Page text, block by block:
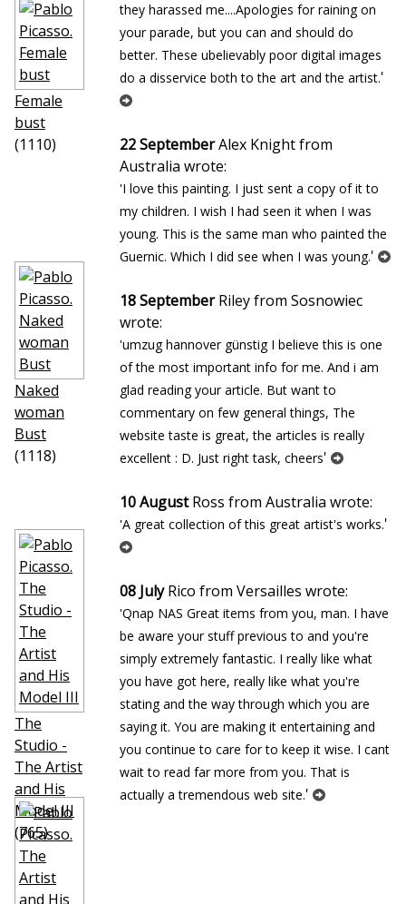
Female
bust
(1110)
Naked
woman
Bust
(1118)
The
Studio -
The Artist
and His
Model III
(765)
they harassed me....Apologies for raining on
your parade, but you can and should do
better. These ubelievably poor digital images
do a disservice both to the art and the artist.'
22 SeptemberAlex Knight from
Australia wrote:
'I love this painting. I just sent a copy of it to
my children. I wish I had seen it when I was
young. This is the same man who painted the
Guernic. Which I did see when I was young.'
18 SeptemberRiley from Sosnowiec
wrote:
'umzug hannover günstig I believe this is one
of the most important info for me. And i am
glad reading your article. But want to
commentary on few general things, The
website taste is great, the articles is really
excellent : D. Just right task, cheers'
10 AugustRoss from Australia wrote:
'A great collection of this great artist's works.'
08 JulyRico from Versailles wrote:
'Qnap NAS Great items from you, man. I have
be aware your stuff previous to and you're
simply extremely fantastic. I really like what
you have got here, really like what you're
stating and the way through which you are
saying it. You are making it entertaining and
you continue to care for to keep it wise. I cant
wait to read far more from you. That is
actually a tremendous web site.'